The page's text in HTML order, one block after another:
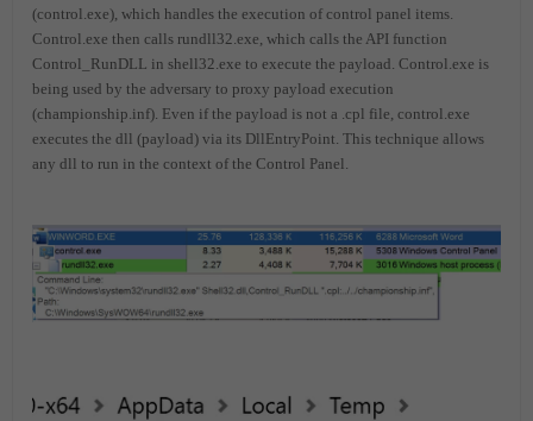
(control.exe), which handles the execution of control panel items.
Control.exe then calls rundll32.exe, which calls the API function
Control_RunDLL in shell32.exe to execute the payload. Control.exe is
being used by the adversary to proxy payload execution
(championship.inf). Even if the payload is not a .cpl file, control.exe
executes the dll (payload) via its DllEntryPoint. This technique allows
any dll to run in the context of the Control Panel.